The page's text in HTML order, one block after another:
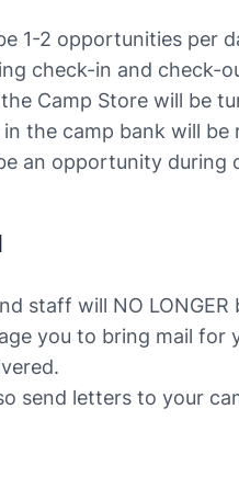
1-2 opportunities per
check-in and check-
Camp Store will be
the camp bank will
an opportunity during
staff will NO
you to bring mail for
send letters to your